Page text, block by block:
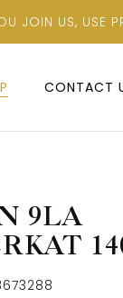
JOIN US, USE
CONTACT
9LA